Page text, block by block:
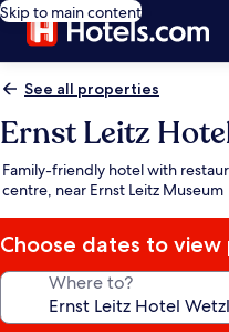
Skip to main content
See all properties
Ernst Leitz
Family-friendly hotel with
centre, near Ernst Leitz Museum
Choose dates to view
Where to?